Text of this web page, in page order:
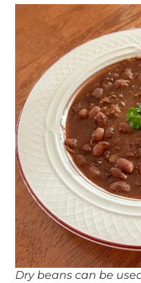
Dry beans can be